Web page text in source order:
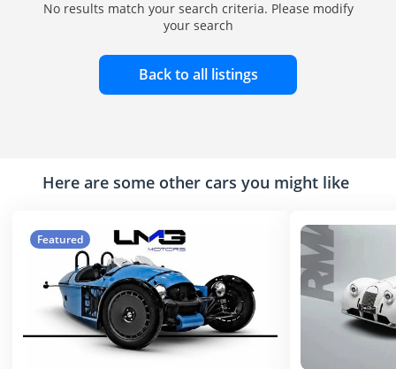
No results match your search criteria. Please modify
your search
Back to all listings
Here are some other cars you might like
Featured